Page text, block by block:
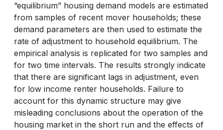
“equilibrium” housing demand models are estimated
from samples of recent mover households; these
demand parameters are then used to estimate the
rate of adjustment to household equilibrium. The
empirical analysis is replicated for two samples and
for two time intervals. The results strongly indicate
that there are significant lags in adjustment, even
for low income renter households. Failure to
account for this dynamic structure may give
misleading conclusions about the operation of the
housing market in the short run and the effects of